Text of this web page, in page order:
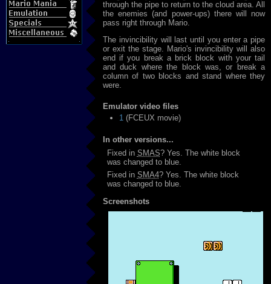
through the pipe to return to the cloud area. All
the enemies (and power-ups) there will now
pass right through Mario.
The invincibility will last until you enter a pipe
or exit the stage. Mario's invincibility will also
end if you break a brick block with your tail
and duck where the block was, or break a
column of two blocks and stand where they
were.
Emulator video files
1(FCEUX movie)
In other versions...
Fixed in SMAS? Yes. The white block
was changed to blue.
Fixed in SMA4? Yes. The white block
was changed to blue.
Screenshots